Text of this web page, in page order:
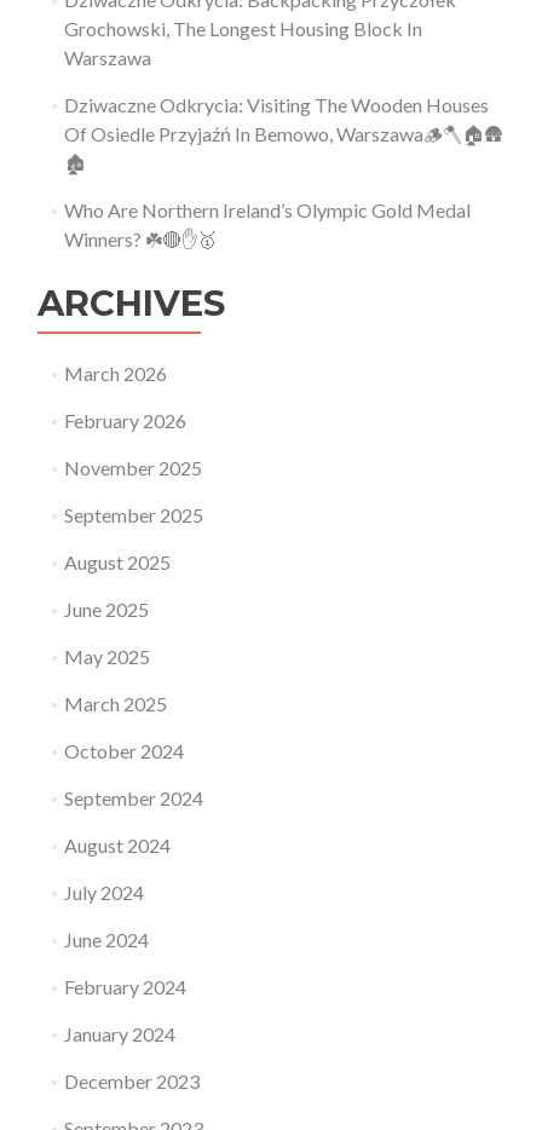
Grochowski, The Longest Housing Block In
Warszawa
Dziwaczne Odkrycia: Visiting The Wooden Houses
Of Osiedle Przyjaźń In Bemowo, Warszawa🪵🪓🏠🛖
🏚
Who Are Northern Ireland’s Olympic Gold Medal
Winners? ☘️🔴✋🥇
ARCHIVES
March 2026
February 2026
November 2025
September 2025
August 2025
June 2025
May 2025
March 2025
October 2024
September 2024
August 2024
July 2024
June 2024
February 2024
January 2024
December 2023